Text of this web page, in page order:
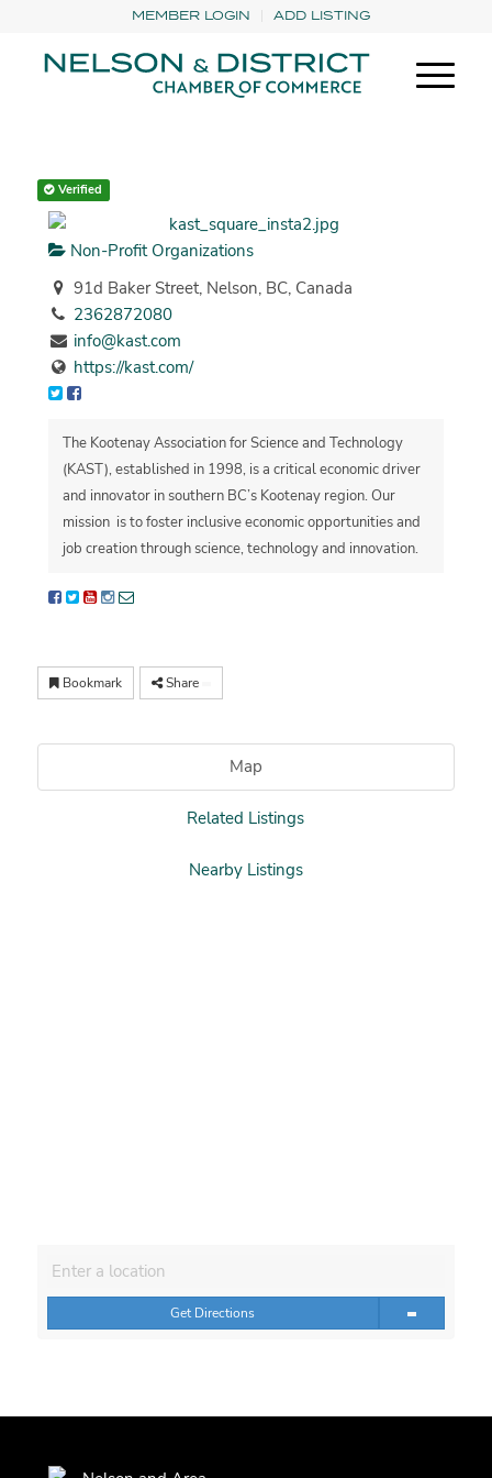
MEMBER LOGIN ADD LISTING
Verified
Non-Profit Organizations
91d Baker Street, Nelson, BC, Canada
2362872080
info@kast.com
https://kast.com/
The Kootenay Association for Science and Technology
(KAST), established in 1998, is a critical economic driver
and innovator in southern BC’s Kootenay region. Our
mission is to fosterinclusive economic opportunities and
job creation through science, technology and innovation.
Bookmark Share
Map
Related Listings
Nearby Listings
Get Directions